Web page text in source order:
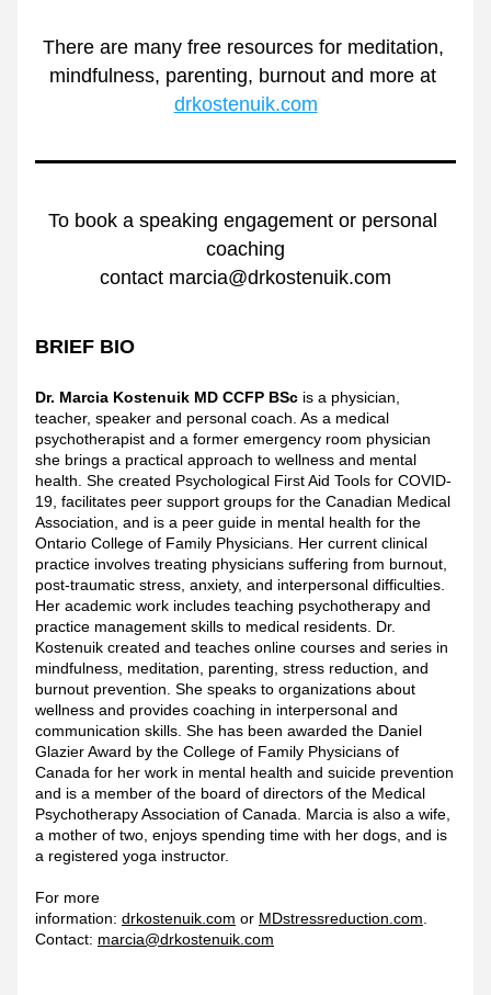
There are many free resources for meditation,
drkostenuik.com
To book a speaking engagement or personal
coaching
contact marcia@drkostenuik.com
BRIEF BIO
Dr. Marcia Kostenuik MD CCFP BSc is a physician,
teacher, speaker and personal coach. As a medical
psychotherapist and a former emergency room physician
she brings a practical approach to wellness and mental
health. She created Psychological First Aid Tools for COVID-
19, facilitates peer support groups for the Canadian Medical
Association, and is a peer guide in mental health for the
Ontario College of Family Physicians. Her current clinical
practice involves treating physicians suffering from burnout,
post-traumatic stress, anxiety, and interpersonal difficulties.
Her academic work includes teaching psychotherapy and
practice management skills to medical residents. Dr.
Kostenuik created and teaches online courses and series in
mindfulness, meditation, parenting, stress reduction, and
burnout prevention. She speaks to organizations about
wellness and provides coaching in interpersonal and
communication skills. She has been awarded the Daniel
Glazier Award by the College of Family Physicians of
Canada for her work in mental health and suicide prevention
and is a member of the board of directors of the Medical
Psychotherapy Association of Canada. Marcia is also a wife,
a mother of two, enjoys spending time with her dogs, and is
a registered yoga instructor.
For more
information: drkostenuik.com or MDstressreduction.com
Contact: marcia@drkostenuik.com